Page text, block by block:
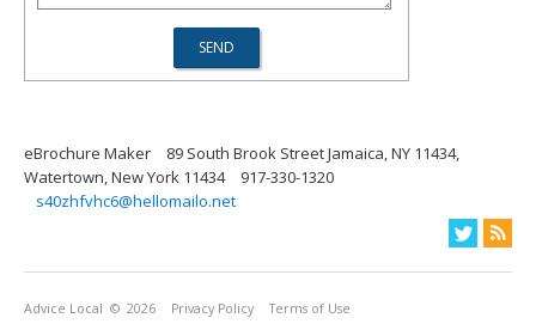
eBrochure Maker
89 South Brook Street Jamaica, NY 11434,
Watertown, New York 11434
917-330-1320
s40zhfvhc6@hellomailo.net
Advice Local © 2026 Privacy Policy Terms of Use